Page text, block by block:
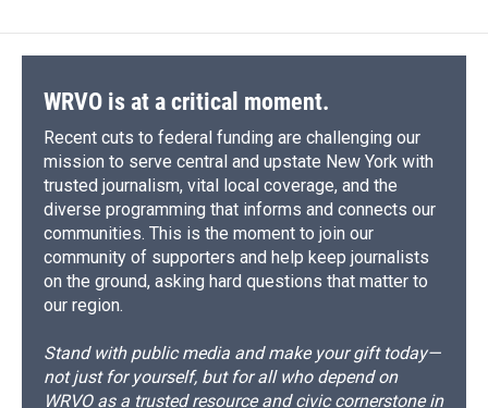
WRVO is at a critical moment.
Recent cuts to federal funding are challenging our
mission to serve central and upstate New York with
trusted journalism, vital local coverage, and the
diverse programming that informs and connects our
communities. This is the moment to join our
community of supporters and help keep journalists
on the ground, asking hard questions that matter to
our region.
Stand with public media and make your gift today—
not just for yourself, but for all who depend on
WRVO as a trusted resource and civic cornerstone in